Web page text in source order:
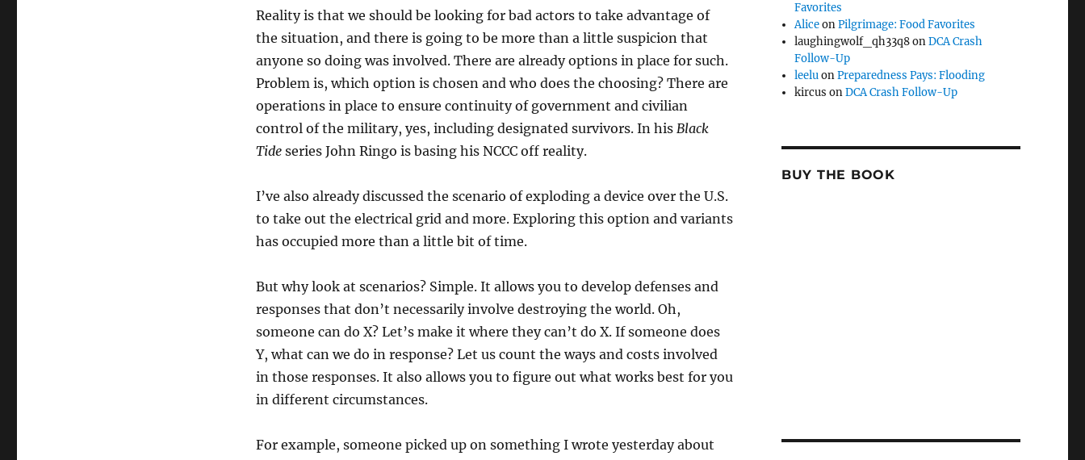
Reality is that we should be looking for bad actors to take advantage of
the situation, and there is going to be more than a little suspicion that
anyone so doing was involved. There are already options in place for such.
Problem is, which option is chosen and who does the choosing? There are
operations in place to ensure continuity of government and civilian
control of the military, yes, including designated survivors. In his Black
Tideseries John Ringo is basing his NCCC off reality.
I’ve also already discussed the scenario of exploding a device over the U.S.
to take out the electrical grid and more. Exploring this option and variants
has occupied more than a little bit of time.
But why look at scenarios? Simple. It allows you to develop defenses and
responses that don’t necessarily involve destroying the world. Oh,
someone can do X? Let’s make it where they can’t do X. If someone does
Y, what can we do in response? Let us count the ways and costs involved
in those responses. It also allows you to figure out what works best for you
in different circumstances.
For example, someone picked up on something I wrote yesterday about
Favorites
AliceonPilgrimage: Food Favorites
laughingwolf_qh33q8onDCA Crash
Follow-Up
leeluonPreparedness Pays: Flooding
kircus onDCA Crash Follow-Up
BUY THE BOOK